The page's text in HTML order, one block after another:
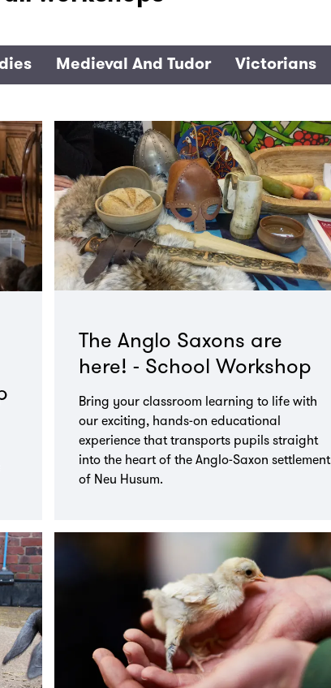
Medieval And Tudor Victorians
The Anglo Saxons are
here! - School Workshop
Bring your classroom learning to life with
our exciting, hands-on educational
experience that transports pupils straight
into the heart of the Anglo-Saxon settlement
of Neu Husum.